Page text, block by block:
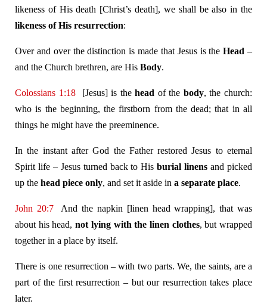
likeness of His death [Christ’s death], we shall be also in the
likeness of His resurrection:
Over and over the distinction is made that Jesus is theHead –
and the Church brethren, are His Body.
Colossians 1:18[Jesus] is thehead of the body, the church:
who is the beginning, the firstborn from the dead; that in all
things he might have the preeminence.
In the instant after God the Father restored Jesus to eternal
Spirit life – Jesus turned back to Hisburial linens and picked
up the head piece only, and set it aside in a separate place.
John 20:7And the napkin [linen head wrapping], that was
about his head,not lying with the linen clothes, but wrapped
together in a place by itself.
There is one resurrection – with two parts. We, the saints, are a
part of the first resurrection – but our resurrection takes place
later.